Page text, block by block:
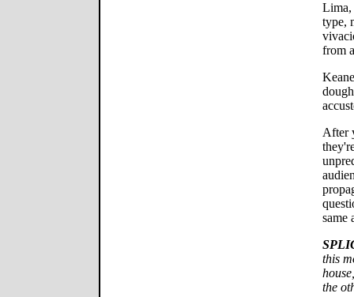
Lima,
type,
from
After
same
this
the